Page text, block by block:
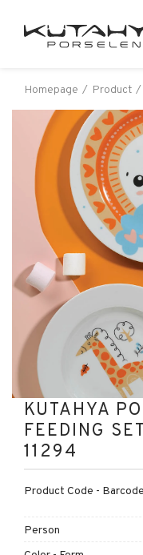
Homepage Product
KUTAHYA
FEEDING
11294
Product Code -
Person